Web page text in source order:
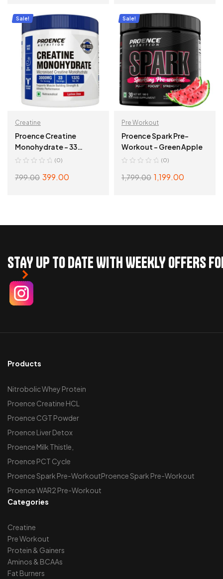
ADD TO CART ADD TO CART
Sale!
Creatine
Proence Creatine
Monohydrate – 33
Servings, Lychee Dew
(0)
799.00 399.00
Sale!
Pre Workout
Proence Spark Pre-
Workout – Green Apple
(0)
1,799.00 1,199.00
STAY UP TO DATE WITH WEEKLY OFFERS
Products
Nitrobolic Whey Protein
Proence Creatine HCL
Proence CGT Powder
Proence Liver Detox
Proence Milk Thistle,
Proence PCT Cycle
Proence Spark Pre-WorkoutProence Spark Pre-Workout
Proence WAR2 Pre-Workout
Categories
Creatine
Pre Workout
Protein & Gainers
Aminos & BCAAs
Fat Burners